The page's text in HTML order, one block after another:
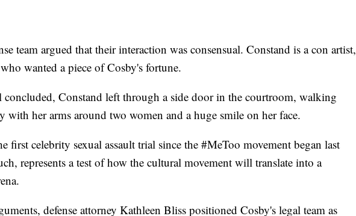
team argued that their interaction was consensual. Constand is a con artist,
wanted a piece of Cosby's fortune.
concluded, Constand left through a side door in the courtroom, walking
with her arms around two women and a huge smile on her face.
first celebrity sexual assault trial since the #MeToo movement began last
represents a test of how the cultural movement will translate into a
defense attorney Kathleen Bliss positioned Cosby's legal team as